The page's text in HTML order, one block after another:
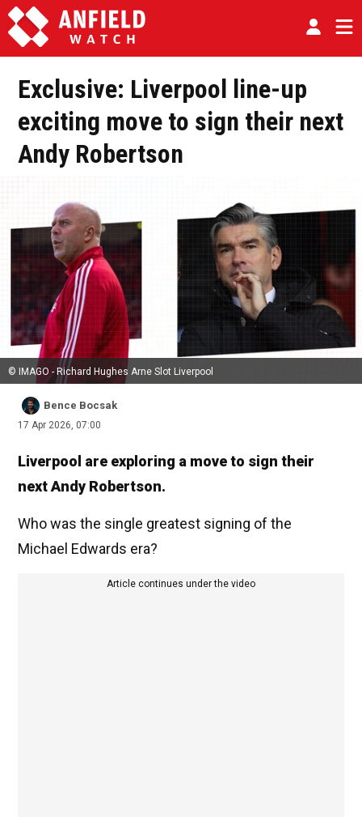
Exclusive: Liverpool line-up
exciting move to sign their next
Andy Robertson
© IMAGO - Richard Hughes Arne Slot Liverpool
Bence Bocsak
17 Apr 2026, 07:00
Liverpool are exploring a move to sign their
next Andy Robertson.
Who was the single greatest signing of the
Michael Edwards era?
Article continues under the video